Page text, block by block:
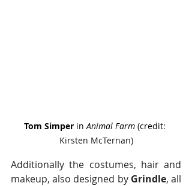
Tom Simper in Animal Farm (credit:
Kirsten McTernan)
Additionally the costumes, hair and
makeup, also designed by Grindle, all